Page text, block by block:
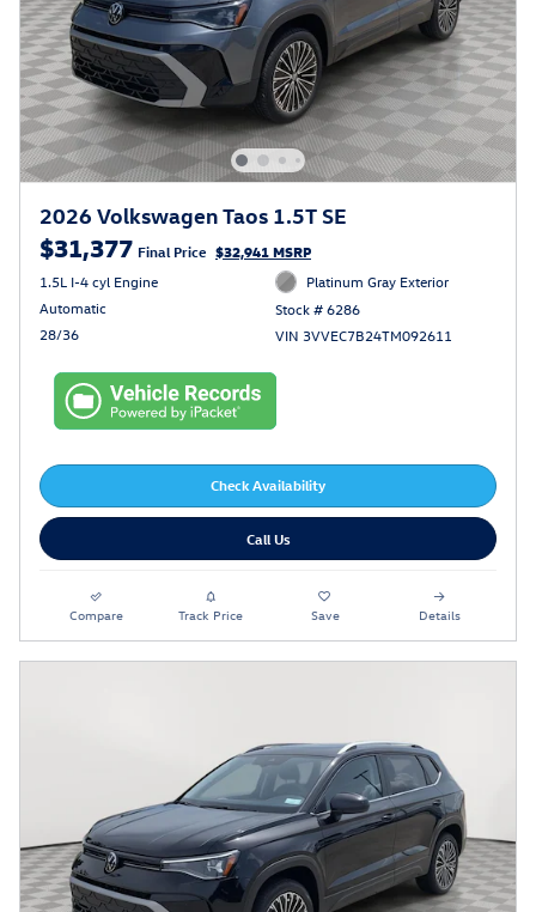
2026 Volkswagen Taos 1.5T SE
$31,377 Final Price $32,941 MSRP
1.5L I-4 cyl Engine
Automatic
28/36
Platinum Gray Exterior
Stock # 6286
VIN 3VVEC7B24TM092611
Check Availability
Call Us
Compare Track Price Save Details